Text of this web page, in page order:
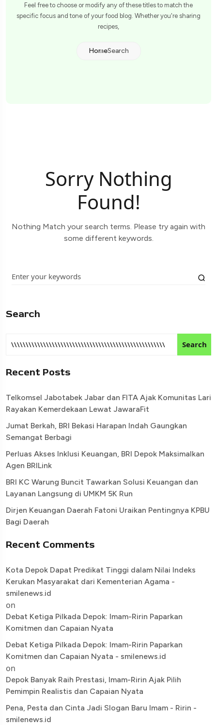
Feel free to choose or modify any of these titles to match the
specific focus and tone of your food blog. Whether you're sharing
recipes,
HomeSearch
Sorry Nothing
Found!
Nothing Match your search terms. Please try again with
some different keywords.
Search
Search
Recent Posts
Telkomsel Jabotabek Jabar dan FITA Ajak Komunitas Lari
Rayakan Kemerdekaan Lewat JawaraFit
Jumat Berkah, BRI Bekasi Harapan Indah Gaungkan
Semangat Berbagi
Perluas Akses Inklusi Keuangan, BRI Depok Maksimalkan
Agen BRILink
BRI KC Warung Buncit Tawarkan Solusi Keuangan dan
Layanan Langsung di UMKM 5K Run
Dirjen Keuangan Daerah Fatoni Uraikan Pentingnya KPBU
Bagi Daerah
Recent Comments
Kota Depok Dapat Predikat Tinggi dalam Nilai Indeks
Kerukan Masyarakat dari Kementerian Agama -
smilenews.id
on
Debat Ketiga Pilkada Depok: Imam-Ririn Paparkan
Komitmen dan Capaian Nyata
Debat Ketiga Pilkada Depok: Imam-Ririn Paparkan
Komitmen dan Capaian Nyata - smilenews.id
on
Depok Banyak Raih Prestasi, Imam-Ririn Ajak Pilih
Pemimpin Realistis dan Capaian Nyata
Pena, Pesta dan Cinta Jadi Slogan Baru Imam - Ririn -
smilenews.id